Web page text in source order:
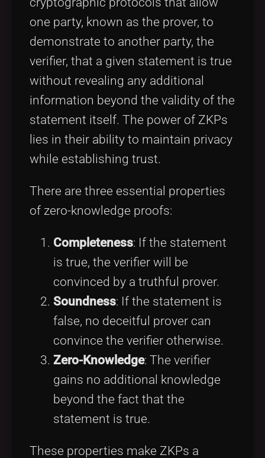
one party, known as the prover, to
demonstrate to another party, the
verifier, that a given statement is true
without revealing any additional
information beyond the validity of the
statement itself. The power of ZKPs
lies in their ability to maintain privacy
while establishing trust.
There are three essential properties
of zero-knowledge proofs:
Completeness: If the statement
is true, the verifier will be
convinced by a truthful prover.
Soundness: If the statement is
false, no deceitful prover can
convince the verifier otherwise.
Zero-Knowledge: The verifier
gains no additional knowledge
beyond the fact that the
statement is true.
These properties make ZKPs a